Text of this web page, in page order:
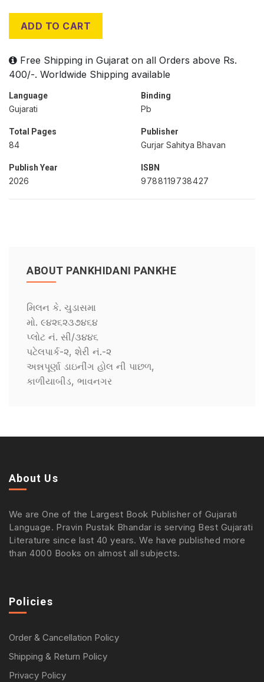
ADD TO CART
Free Shipping in Gujarat on all Orders above Rs.
400/-. Worldwide Shipping available
Language
Gujarati
Binding
Pb
Total Pages
84
Publisher
Gurjar Sahitya Bhavan
Publish Year
2026
ISBN
9788119738427
ABOUT PANKHIDANI PANKHE
મિલન કે. ચુડાસમા
મો. ૯૪૨૬૨૩૭૪૬૪
પ્લોટ નં. સી/૩૪૪૬
પટેલપાર્ક-૨, શેરી નં.-૨
અન્નપૂર્ણા ડાઇનીંગ હોલ ની પાછળ,
કાળીયાબીડ, ભાવનગર
About Us
We are One of the Largest Book Publisher of Gujarati
Language. Pravin Pustak Bhandar is serving Best Gujarati
Literature since last 40 years. We have published more
than 4000 Books on almost all subjects.
Policies
Order & Cancellation Policy
Shipping & Return Policy
Privacy Policy